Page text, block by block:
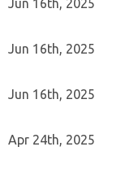
Jun 16th, 2025
Jun 16th, 2025
Jun 16th, 2025
Apr 24th, 2025